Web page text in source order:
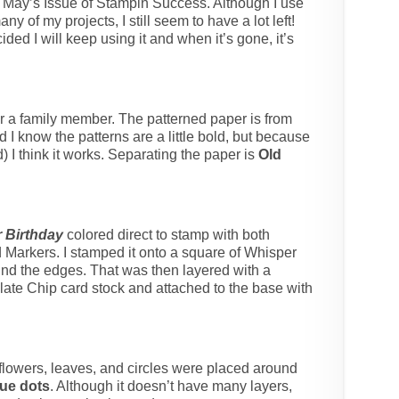
Issue of Stampin Success. Although I use
of my projects, I still seem to have a lot left!
I will keep using it and when it’s gone, it’s
a family member. The patterned paper is from
I know the patterns are a little bold, but because
I think it works. Separating the paper is Old
Birthdaycolored direct to stamp with both
I stamped it onto a square of Whisper
the edges. That was then layered with a
Chip card stock and attached to the base with
leaves, and circles were placed around
dots. Although it doesn’t have many layers,